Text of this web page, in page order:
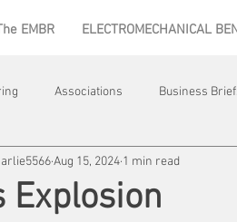
EMBR ELECTROMECHANICAL
Associations Business
Automation & Robotics Training &
Explosion
Aug 15, 2024 1 min read